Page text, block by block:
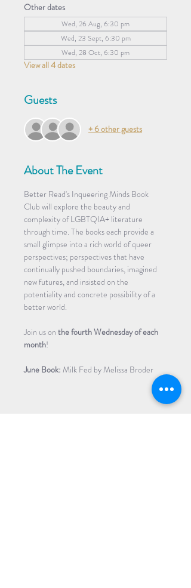
Other dates
Wed, 26 Aug, 6:30 pm
Wed, 23 Sept, 6:30 pm
Wed, 28 Oct, 6:30 pm
View all 4 dates
Guests
+ 6 other guests
About The Event
Better Read's Inqueering Minds Book
Club will explore the beauty and
complexity of LGBTQIA+ literature
through time. The books each provide a
small glimpse into a rich world of queer
perspectives; perspectives that have
continually pushed boundaries, imagined
new futures, and insisted on the
potentiality and concrete possibility of a
better world.
Join us on the fourth Wednesday of each
month!
June Book: Milk Fed by Melissa Broder